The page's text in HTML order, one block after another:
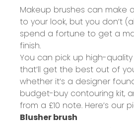
Makeup brushes can make
to your look, but you don’t
spend a fortune to get a
finish.
You can pick up high-
that’ll get the best out of
whether it’s a designer
budget-buy contouring kit,
from a £10 note. Here’s our
Blusher brush